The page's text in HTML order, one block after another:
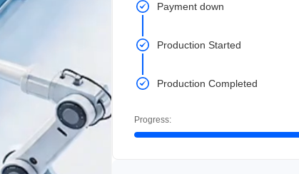
Payment down
Production Started
Production Completed
Progress: